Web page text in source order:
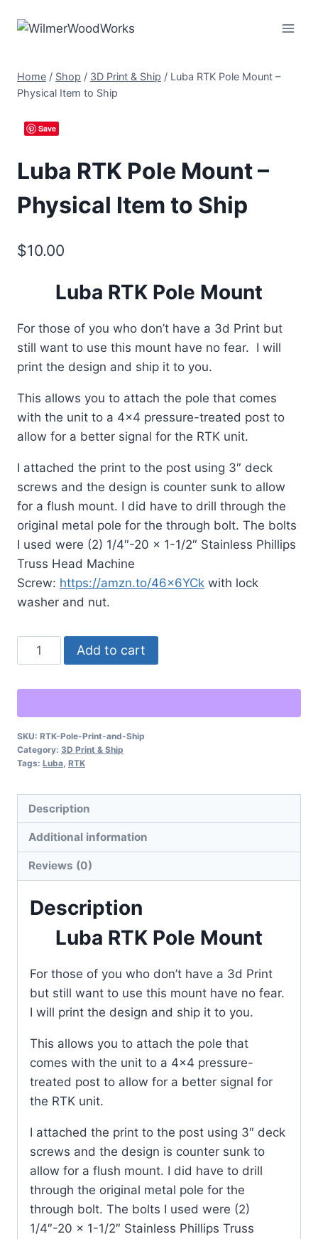
Home / Shop / 3D Print & Ship / Luba RTK Pole Mount –
Physical Item to Ship
Save
Luba RTK Pole Mount –
Physical Item to Ship
$10.00
Luba RTK Pole Mount
For those of you who don’t have a 3d Print but
still want to use this mount have no fear. I will
print the design and ship it to you.
This allows you to attach the pole that comes
with the unit to a 4×4 pressure-treated post to
allow for a better signal for the RTK unit.
I attached the print to the post using 3″ deck
screws and the design is counter sunk to allow
for a flush mount. I did have to drill through the
original metal pole for the through bolt. The bolts
I used were (2) 1/4″-20 x 1-1/2″ Stainless Phillips
Truss Head Machine
Screw: https://amzn.to/46x6YCk with lock
washer and nut.
Luba
RTK
-
Physical
Item
Ship
quantity
Add to cart
SKU: RTK-Pole-Print-and-Ship
Category: 3D Print & Ship
Tags: Luba RTK
Description
Additional information
Reviews (0)
Description
Luba RTK Pole Mount
For those of you who don’t have a 3d Print
but still want to use this mount have no fear.
I will print the design and ship it to you.
This allows you to attach the pole that
comes with the unit to a 4×4 pressure-
treated post to allow for a better signal for
the RTK unit.
I attached the print to the post using 3″ deck
screws and the design is counter sunk to
allow for a flush mount. I did have to drill
through the original metal pole for the
through bolt. The bolts I used were (2)
1/4″-20 x 1-1/2″ Stainless Phillips Truss